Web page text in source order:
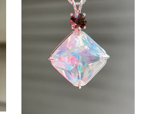
Spectacular